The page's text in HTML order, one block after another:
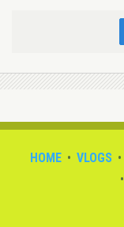
HOME VLOGS